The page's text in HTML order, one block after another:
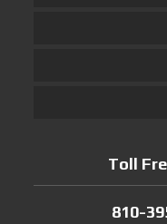
Toll
810-